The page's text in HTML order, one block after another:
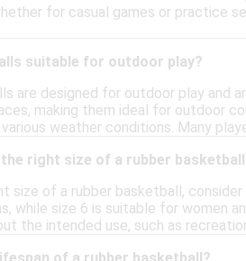
for casual games or practice
suitable for outdoor play?
are designed for outdoor play
making them ideal for outdoor
weather conditions. Many
right size of a rubber
size of a rubber basketball,
while size 6 is suitable for women
the intended use, such as